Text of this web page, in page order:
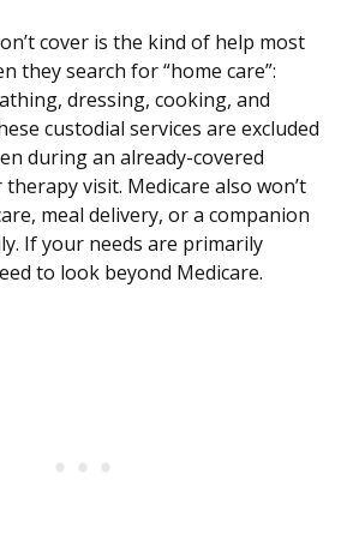
cover is the kind of help most
they search for “home care”:
dressing, cooking, and
custodial services are excluded
during an already-covered
visit. Medicare also won’t
meal delivery, or a companion
If your needs are primarily
to look beyond Medicare.